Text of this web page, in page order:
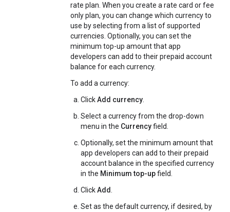
rate plan. When you create a rate card or fee
only plan, you can change which currency to
use by selecting from a list of supported
currencies. Optionally, you can set the
minimum top-up amount that app
developers can add to their prepaid account
balance for each currency.
To add a currency:
ClickAdd currency.
Select a currency from the drop-down
menu in the Currencyfield.
Optionally, set the minimum amount that
app developers can add to their prepaid
account balance in the specified currency
in the Minimum top-upfield.
ClickAdd.
Set as the default currency, if desired, by